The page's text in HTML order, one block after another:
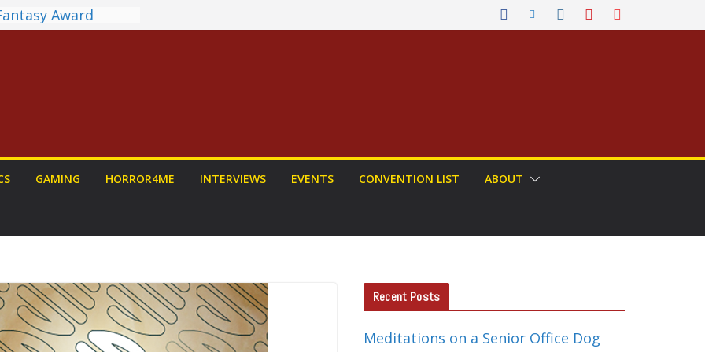
Award
Announced
PROJECT HAIL
Home Run
Anime
GAMING HORROR4ME INTERVIEWS EVENTS CONVENTION LIST ABOUT
Recent Posts
Meditations on a Senior Office Dog